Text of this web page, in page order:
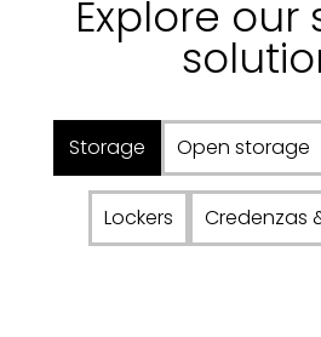
Explore our
Storage Open storage
Lockers Credenzas